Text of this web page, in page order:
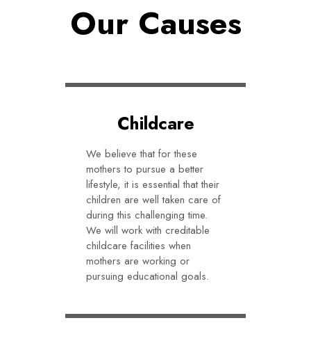
Our Causes
Childcare
We believe that for these
mothers to pursue a better
lifestyle, it is essential that their
children are well taken care of
during this challenging time.
We will work with creditable
childcare facilities when
mothers are working or
pursuing educational goals.